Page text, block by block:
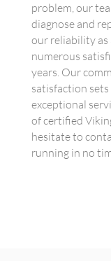
problem, our
diagnose and
our reliability as
numerous
years. Our
satisfaction
exceptional
of certified
hesitate to
running in no